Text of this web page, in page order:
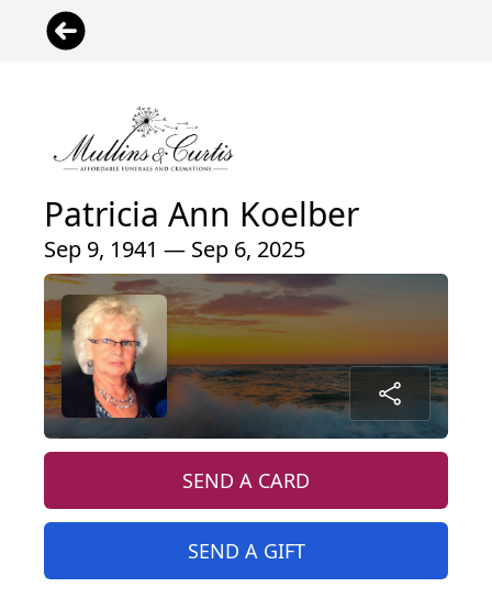
Patricia Ann Koelber
Sep 9, 1941 — Sep 6, 2025
SEND A CARD
SEND A GIFT